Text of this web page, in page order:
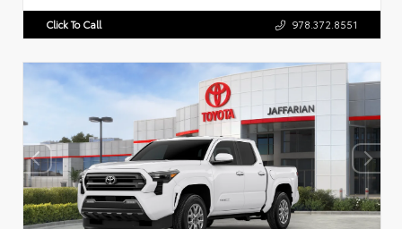
Click To Call 978.372.8551